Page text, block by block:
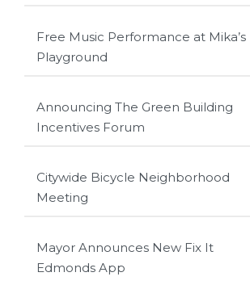
Free Music Performance at Mika’s
Playground
Announcing The Green Building
Incentives Forum
Citywide Bicycle Neighborhood
Meeting
Mayor Announces New Fix It
Edmonds App